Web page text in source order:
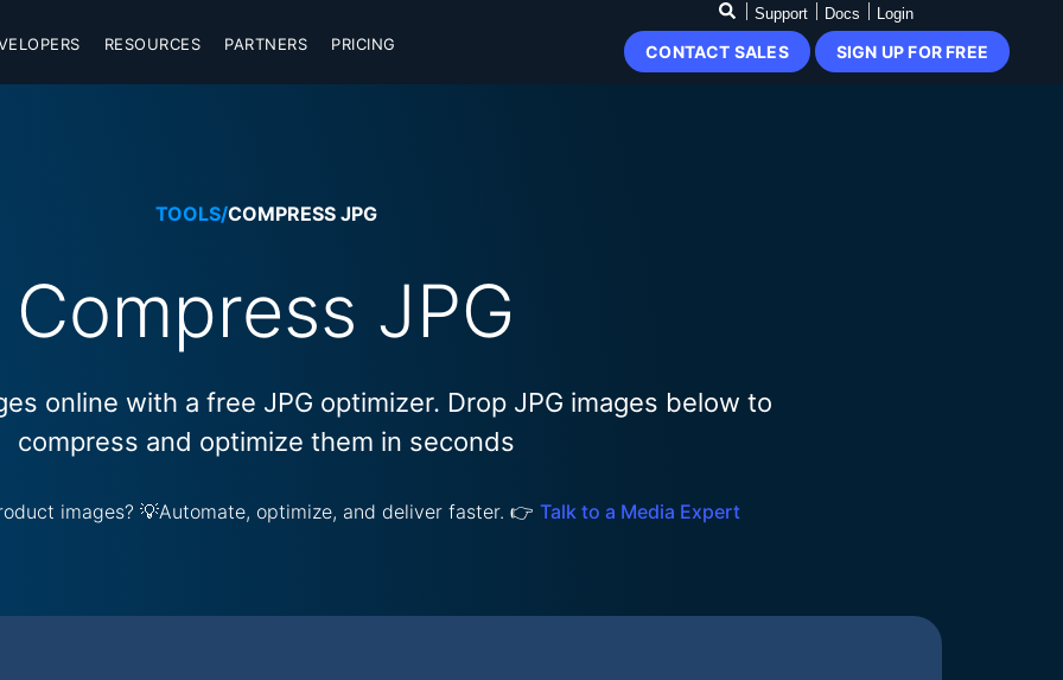
RESOURCES PARTNERS PRICING
Support Docs Login
CONTACT SALES SIGN UP FOR FREE
TOOLS/COMPRESS JPG
Compress JPG
online with a free JPG optimizer. Drop JPG images below to
compress and optimize them in seconds
images? 💡Automate, optimize, and deliver faster. 👉 Talk to a Media Expert